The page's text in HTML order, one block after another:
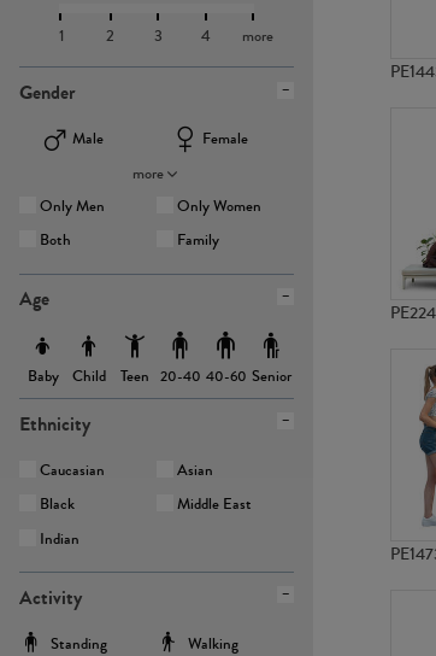
1 2 3 4 more
Gender
Male
Female
more
Only Men
Only Women
Both
Family
Age
Baby Child Teen 20-40 40-60 Senior
Ethnicity
Caucasian
Asian
Black
Middle East
Indian
Activity
Standing
Walking